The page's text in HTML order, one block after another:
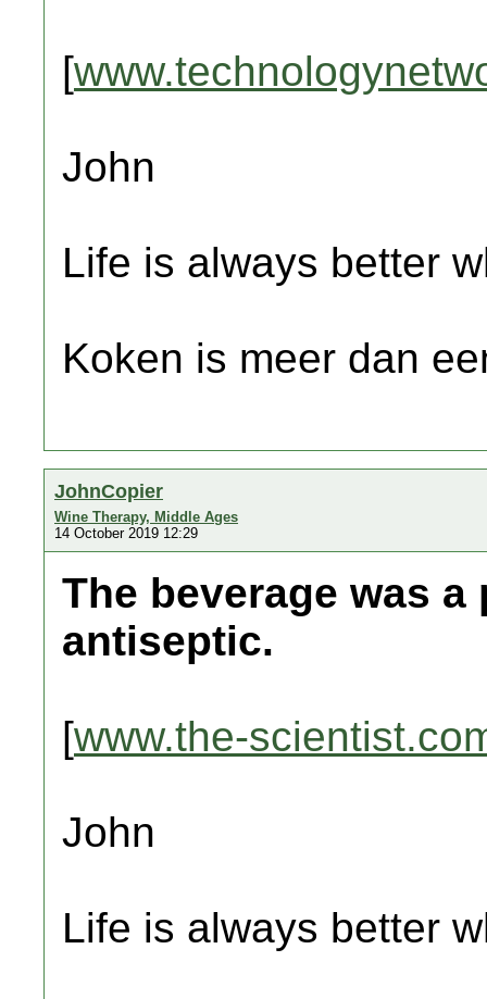
[
John
Life is always better
Koken is meer dan
JohnCopier
Wine Therapy, Middle Ages
14 October 2019 12:29
The beverage was
antiseptic.
[www.the-
John
Life is always better